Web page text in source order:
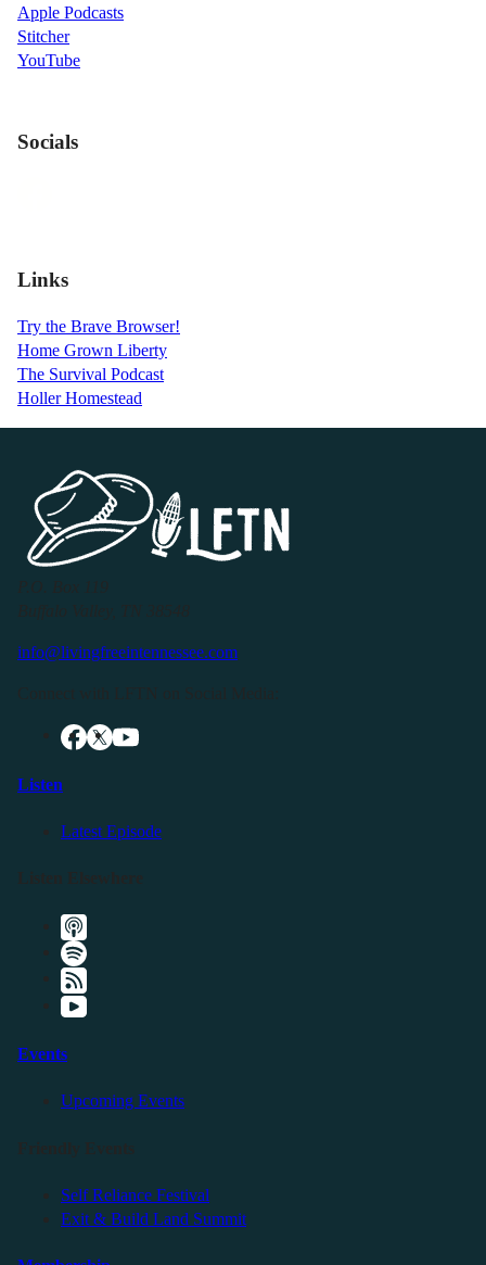
Apple Podcasts
Stitcher
YouTube
Socials
Links
Try the Brave Browser!
Home Grown Liberty
The Survival Podcast
Holler Homestead
info@livingfreeintennessee.com
Listen
Latest Episode
Events
Upcoming Events
Self Reliance Festival
Exit & Build Land Summit